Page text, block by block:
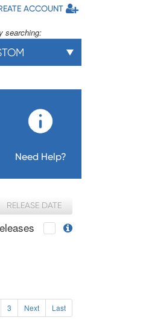
ACCOUNT
searching:
Need Help?
RELEASE DATE
3 Next Last